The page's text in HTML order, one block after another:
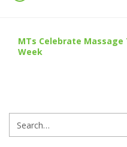
MTs Celebrate
Week